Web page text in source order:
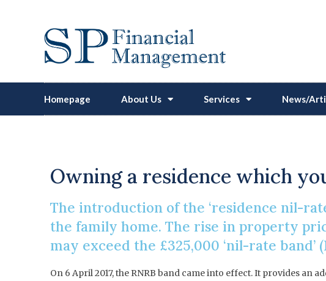
Homepage About Us Services News/
Owning a residence which
The introduction of the ‘residence nil-
the family home. The rise in property
may exceed the £325,000 ‘nil-rate band’
On 6 April 2017, the RNRB band came into effect. It provides an